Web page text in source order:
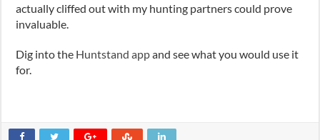
actually cliffed out with my hunting partners could prove
invaluable.
Dig into the Huntstand appand see what you would use it
for.